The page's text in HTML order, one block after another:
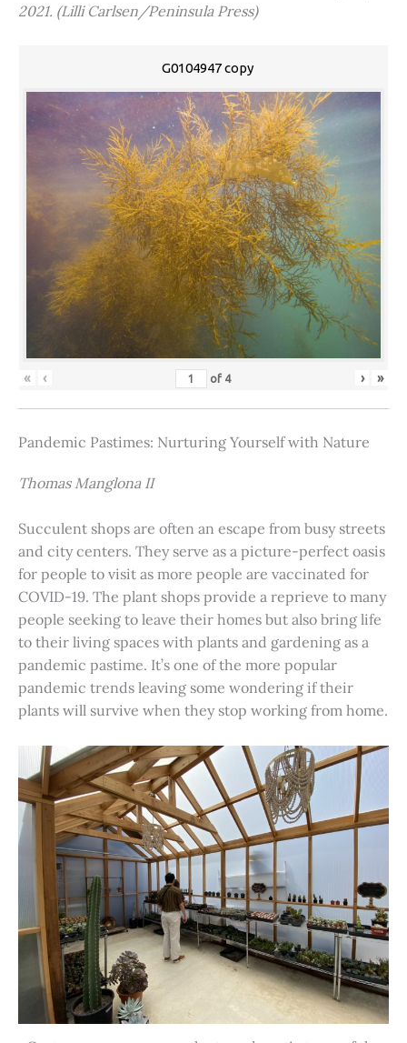
2021. (Lilli Carlsen/Peninsula Press)
G0104947 copy
« ‹ of 4 › »
Pandemic Pastimes: Nurturing Yourself with Nature
Thomas Manglona II
Succulent shops are often an escape from busy streets
and city centers. They serve as a picture-perfect oasis
for people to visit as more people are vaccinated for
COVID-19. The plant shops provide a reprieve to many
people seeking to leave their homes but also bring life
to their living spaces with plants and gardening as a
pandemic pastime. It’s one of the more popular
pandemic trends leaving some wondering if their
plants will survive when they stop working from home.